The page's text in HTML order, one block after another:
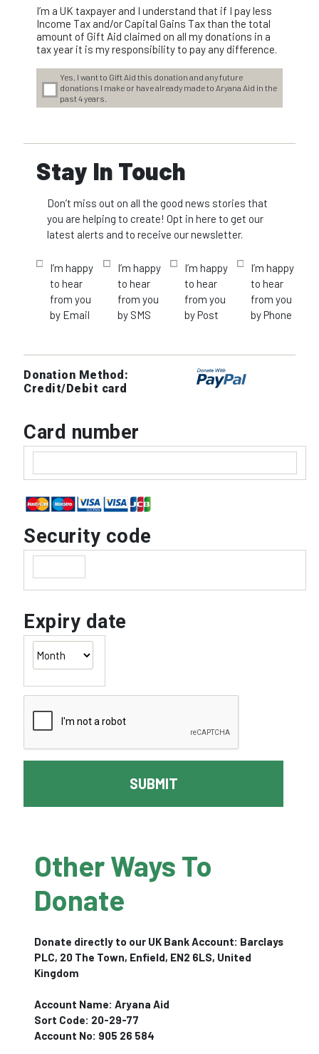
I’m a UK taxpayer and I understand that if I pay less
Income Tax and/or Capital Gains Tax than the total
amount of Gift Aid claimed on all my donations in a
tax year it is my responsibility to pay any difference.
Yes, I want to Gift Aid this donation and any future
donations I make or have already made to Aryana Aid in the
past 4 years.
Stay In Touch
Don’t miss out on all the good news stories that
you are helping to create! Opt in here to get our
latest alerts and to receive our newsletter.
I’m happy
to hear
from you
by Email
I’m happy
to hear
from you
by SMS
I’m happy
to hear
from you
by Post
I’m happy
to hear
from you
by Phone
Donation Method:
Credit/Debit card
Card number
Security code
Expiry date
SUBMIT
Other Ways To
Donate
Donate directly to our UK Bank Account: Barclays
PLC, 20 The Town, Enfield, EN2 6LS, United
Kingdom
Account Name: Aryana Aid
Sort Code: 20-29-77
Account No: 905 26 584